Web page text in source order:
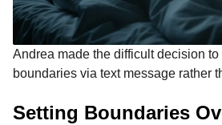
Andrea made the difficult decision
boundaries via text message rather
Setting Boundaries